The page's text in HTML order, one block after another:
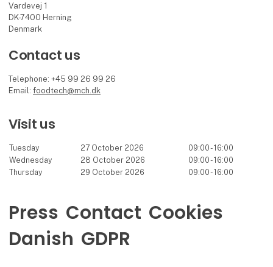
Vardevej 1
DK-7400 Herning
Denmark
Contact us
Telephone: +45 99 26 99 26
Email:foodtech@mch.dk
Visit us
Tuesday 27 October 2026
09:00 - 16:00
Wednesday
28 October 2026
09:00 - 16:00
Thursday
29 October 2026 09:00 - 16:00
Press Contact Cookies
Danish GDPR